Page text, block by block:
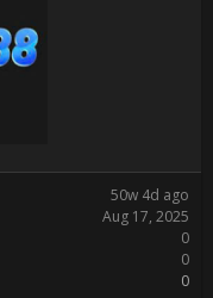
50w 4d ago
Aug 17, 2025
0
0
0